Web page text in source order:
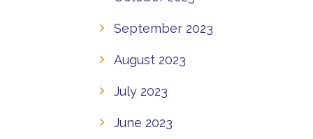
September 2023
August 2023
July 2023
June 2023